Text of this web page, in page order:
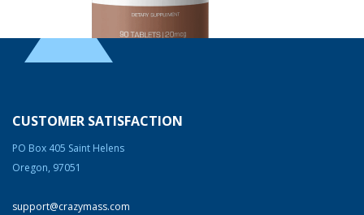
Burning Agent)
$74.99 Original
price
$74.99.
$58.99Current
$58.99.
CUSTOMER SATISFACTION
PO Box 405 Saint Helens
Oregon, 97051
support@crazymass.com